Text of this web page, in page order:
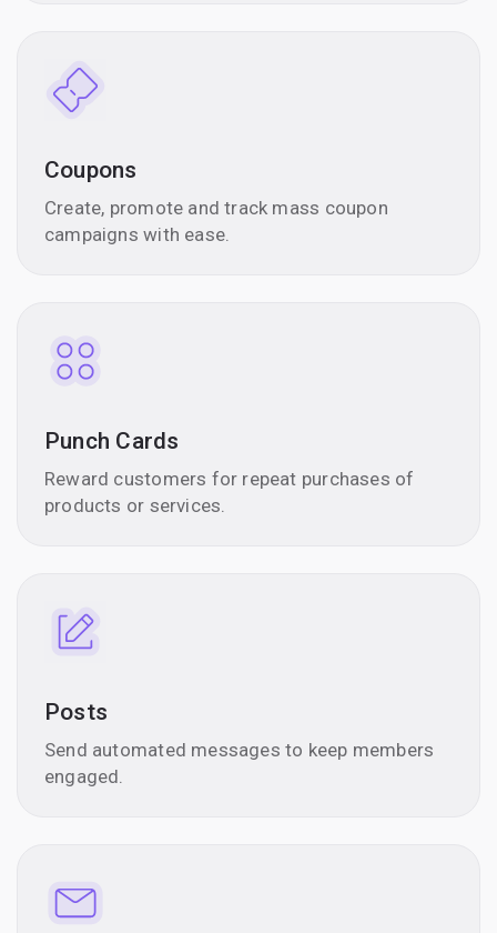
Coupons
Create, promote and track mass coupon
campaigns with ease.
Punch Cards
Reward customers for repeat purchases of
products or services.
Posts
Send automated messages to keep members
engaged.